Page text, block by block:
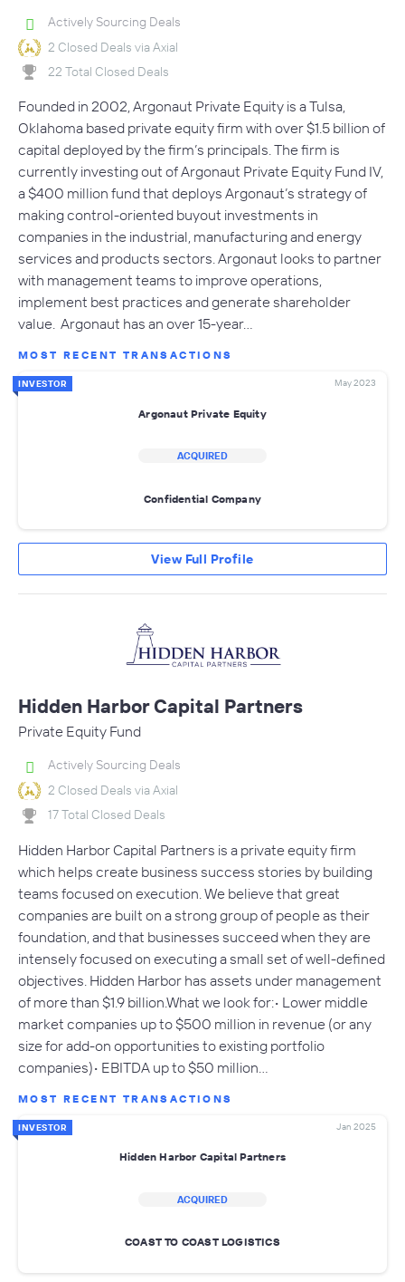
Actively Sourcing Deals
2 Closed Deals via Axial
22 Total Closed Deals
Founded in 2002, Argonaut Private Equity is a Tulsa,
Oklahoma based private equity firm with over $1.5 billion of
capital deployed by the firm’s principals. The firm is
currently investing out of Argonaut Private Equity Fund IV,
a $400 million fund that deploys Argonaut’s strategy of
making control-oriented buyout investments in
companies in the industrial, manufacturing and energy
services and products sectors. Argonaut looks to partner
with management teams to improve operations,
implement best practices and generate shareholder
value. Argonaut has an over 15-year…
MOST RECENT TRANSACTIONS
INVESTOR May 2023
Argonaut Private Equity
ACQUIRED
Confidential Company
View Full Profile
Hidden Harbor Capital Partners
Private Equity Fund
Actively Sourcing Deals
2 Closed Deals via Axial
17 Total Closed Deals
Hidden Harbor Capital Partners is a private equity firm
which helps create business success stories by building
teams focused on execution. We believe that great
companies are built on a strong group of people as their
foundation, and that businesses succeed when they are
intensely focused on executing a small set of well-defined
objectives. Hidden Harbor has assets under management
of more than $1.9 billion.What we look for:• Lower middle
market companies up to $500 million in revenue (or any
size for add-on opportunities to existing portfolio
companies)• EBITDA up to $50 million…
MOST RECENT TRANSACTIONS
INVESTOR Jan 2025
Hidden Harbor Capital Partners
ACQUIRED
COAST TO COAST LOGISTICS